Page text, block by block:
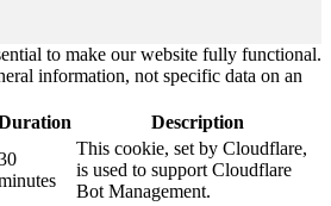
to make our website fully functional.
information, not specific data on an
Description
This cookie, set by Cloudflare,
is used to support Cloudflare
Bot Management.